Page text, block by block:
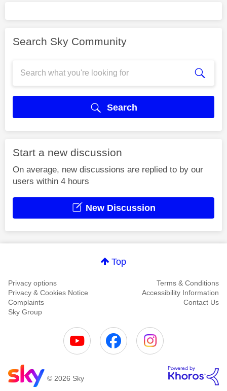
Search Sky Community
Search
Start a new discussion
On average, new discussions are replied to by our
users within 4 hours
New Discussion
Top
Privacy options
Terms & Conditions
Privacy & Cookies Notice
Accessibility Information
Complaints
Contact Us
Sky Group
© 2026 Sky